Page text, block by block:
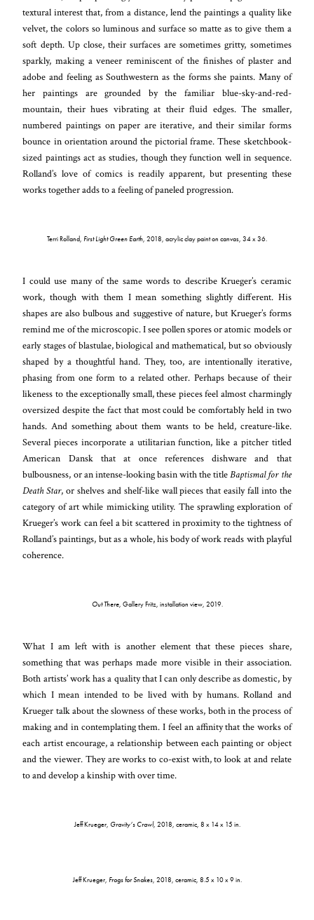
textural interest that, from a distance, lend the paintings a quality like
velvet, the colors so luminous and surface so matte as to give them a
soft depth. Up close, their surfaces are sometimes gritty, sometimes
sparkly, making a veneer reminiscent of the finishes of plaster and
adobe and feeling as Southwestern as the forms she paints. Many of
her paintings are grounded by the familiar blue-sky-and-red-
mountain, their hues vibrating at their fluid edges. The smaller,
numbered paintings on paper are iterative, and their similar forms
bounce in orientation around the pictorial frame. These sketchbook-
sized paintings act as studies, though they function well in sequence.
Rolland’s love of comics is readily apparent, but presenting these
works together adds to a feeling of paneled progression.
Terri Rolland, First Light Green Earth, 2018, acrylic clay paint on canvas, 34 x 36.
I could use many of the same words to describe Krueger’s ceramic
work, though with them I mean something slightly different. His
shapes are also bulbous and suggestive of nature, but Krueger’s forms
remind me of the microscopic. I see pollen spores or atomic models or
early stages of blastulae, biological and mathematical, but so obviously
shaped by a thoughtful hand. They, too, are intentionally iterative,
phasing from one form to a related other. Perhaps because of their
likeness to the exceptionally small, these pieces feel almost charmingly
oversized despite the fact that most could be comfortably held in two
hands. And something about them wants to be held, creature-like.
Several pieces incorporate a utilitarian function, like a pitcher titled
American Dansk that at once references dishware and that
bulbousness, or an intense-looking basin with the titleBaptismal for the
Death Star, or shelves and shelf-like wall pieces that easily fall into the
category of art while mimicking utility. The sprawling exploration of
Krueger’s work can feel a bit scattered in proximity to the tightness of
Rolland’s paintings, but as a whole, his body of work reads with playful
coherence.
Out There, Gallery Fritz, installation view, 2019.
What I am left with is another element that these pieces share,
something that was perhaps made more visible in their association.
Both artists’ work has a quality that I can only describe as domestic, by
which I mean intended to be lived with by humans. Rolland and
Krueger talk about the slowness of these works, both in the process of
making and in contemplating them. I feel an affinity that the works of
each artist encourage, a relationship between each painting or object
and the viewer. They are works to co-exist with, to look at and relate
to and develop a kinship with over time.
Jeff Krueger, Gravity’s Crawl, 2018, ceramic, 8 x 14 x 15 in.
Jeff Krueger, Frogs for Snakes, 2018, ceramic, 8.5 x 10 x 9 in.